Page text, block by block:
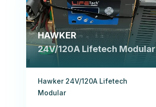
HAWKER
24V/120A Lifetech Modular
Hawker 24V/120A Lifetech
Modular